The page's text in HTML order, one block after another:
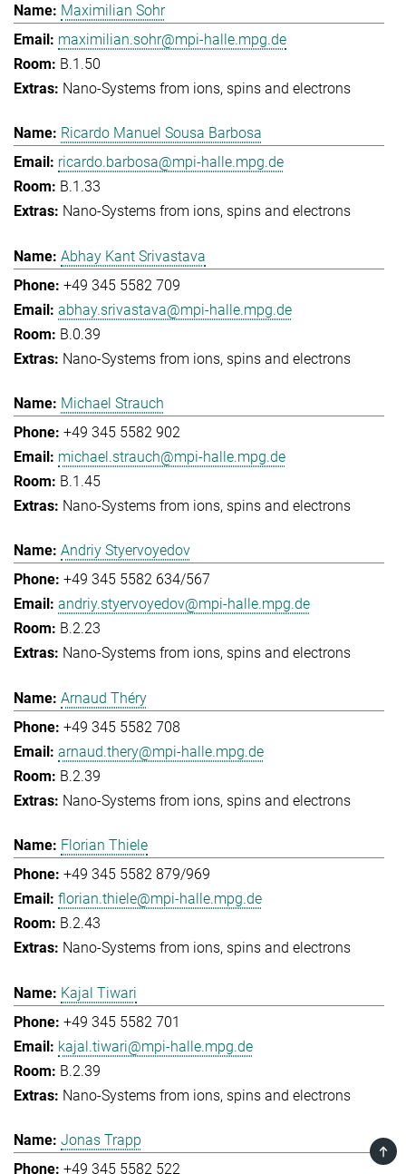
Maximilian Sohr
maximilian.sohr@mpi-halle.mpg.de
B.1.50
Nano-Systems from ions, spins and electrons
Ricardo Manuel Sousa Barbosa
ricardo.barbosa@mpi-halle.mpg.de
B.1.33
Nano-Systems from ions, spins and electrons
Abhay Kant Srivastava
+49 345 5582 709
abhay.srivastava@mpi-halle.mpg.de
B.0.39
Nano-Systems from ions, spins and electrons
Michael Strauch
+49 345 5582 902
michael.strauch@mpi-halle.mpg.de
B.1.45
Nano-Systems from ions, spins and electrons
Andriy Styervoyedov
+49 345 5582 634/567
andriy.styervoyedov@mpi-halle.mpg.de
B.2.23
Nano-Systems from ions, spins and electrons
Arnaud Théry
+49 345 5582 708
arnaud.thery@mpi-halle.mpg.de
B.2.39
Nano-Systems from ions, spins and electrons
Florian Thiele
+49 345 5582 879/969
florian.thiele@mpi-halle.mpg.de
B.2.43
Nano-Systems from ions, spins and electrons
Kajal Tiwari
+49 345 5582 701
kajal.tiwari@mpi-halle.mpg.de
B.2.39
Nano-Systems from ions, spins and electrons
Jonas Trapp
+49 345 5582 522
TOP